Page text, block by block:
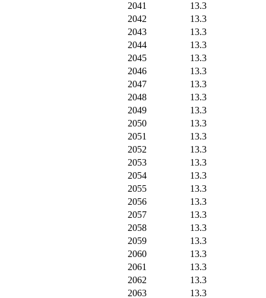
2041
13.3
2042
13.3
2043
13.3
2044
13.3
2045
13.3
2046
13.3
2047
13.3
2048
13.3
2049
13.3
2050
13.3
2051
13.3
2052
13.3
2053
13.3
2054
13.3
2055
13.3
2056
13.3
2057
13.3
2058
13.3
2059
13.3
2060
13.3
2061
13.3
2062
13.3
2063
13.3